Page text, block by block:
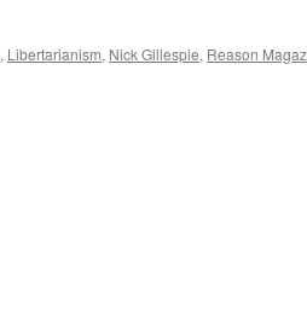
, Libertarianism, Nick Gillespie, Reason